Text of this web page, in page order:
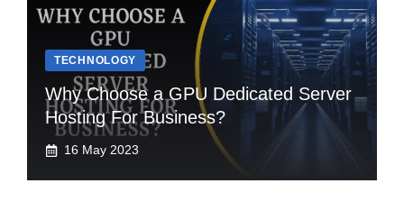
TECHNOLOGY
Why Choose a GPU Dedicated Server
Hosting For Business?
16 May 2023